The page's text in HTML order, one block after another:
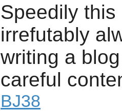
Speedily
irrefutably
writing a
careful
BJ38